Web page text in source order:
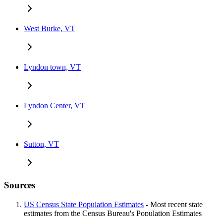
West Burke, VT
Lyndon town, VT
Lyndon Center, VT
Sutton, VT
Sources
US Census State Population Estimates - Most recent state
estimates from the Census Bureau's Population Estimates